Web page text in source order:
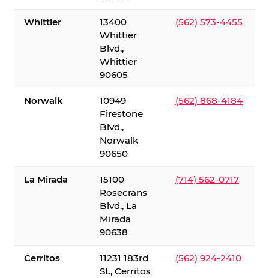
Whittier
13400
Whittier
Blvd.,
Whittier
90605
(562) 573-4455
Norwalk
10949
Firestone
Blvd.,
Norwalk
90650
(562) 868-4184
La Mirada
15100
Rosecrans
Blvd., La
Mirada
90638
(714) 562-0717
Cerritos
11231 183rd
St., Cerritos
(562) 924-2410